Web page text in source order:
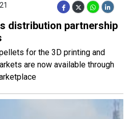
distribution partnership
for the 3D printing and
are now available through